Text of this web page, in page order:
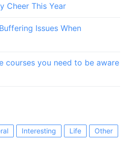
Cheer This Year
Issues When
courses you need to be aware
Interesting Life Other